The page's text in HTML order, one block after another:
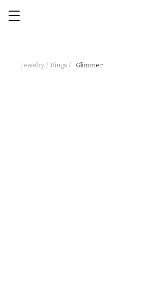
Jewelry / Rings / Glimmer